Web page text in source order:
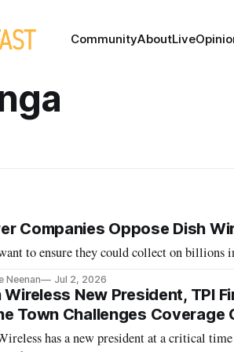
CommunityAboutLive
Companies Oppose Dish
to ensure they could collect on billions
Neenan Jul 2, 2026
Wireless New President, TPI
Town Challenges Coverage
has a new president at a critical